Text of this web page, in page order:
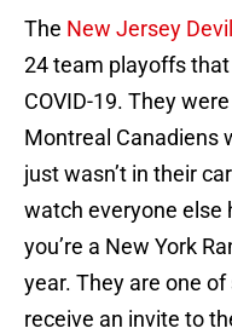
The New Jersey
24 team playoffs
COVID-19. They
Montreal Canadiens
just wasn’t in their
watch everyone else
you’re a New York
year. They are one
receive an invite to